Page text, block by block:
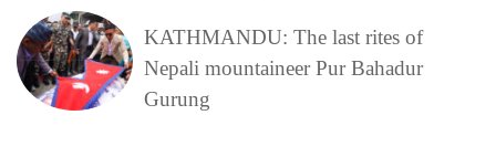
KATHMANDU: The last rites of
Nepali mountaineer Pur Bahadur
Gurung